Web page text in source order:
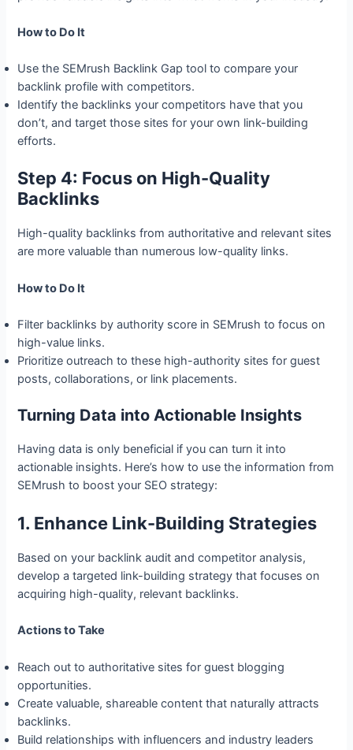
How to Do It
Use the SEMrush Backlink Gap tool to compare your
backlink profile with competitors.
Identify the backlinks your competitors have that you
don’t, and target those sites for your own link-building
efforts.
Step 4: Focus on High-Quality
Backlinks
High-quality backlinks from authoritative and relevant sites
are more valuable than numerous low-quality links.
How to Do It
Filter backlinks by authority score in SEMrush to focus on
high-value links.
Prioritize outreach to these high-authority sites for guest
posts, collaborations, or link placements.
Turning Data into Actionable Insights
Having data is only beneficial if you can turn it into
actionable insights. Here’s how to use the information from
SEMrush to boost your SEO strategy:
1. Enhance Link-Building Strategies
Based on your backlink audit and competitor analysis,
develop a targeted link-building strategy that focuses on
acquiring high-quality, relevant backlinks.
Actions to Take
Reach out to authoritative sites for guest blogging
opportunities.
Create valuable, shareable content that naturally attracts
backlinks.
Build relationships with influencers and industry leaders